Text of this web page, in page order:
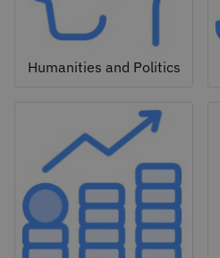
Humanities and Politics